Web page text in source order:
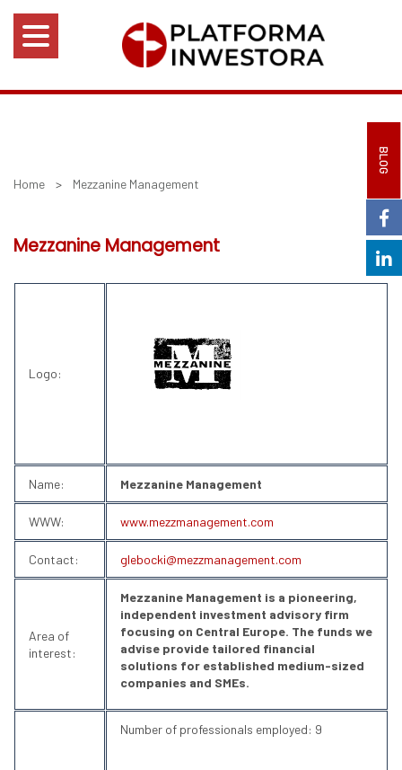
BLOG
Home > Mezzanine Management
Mezzanine Management
Logo:
Name: Mezzanine Management
WWW: www.mezzmanagement.com
Contact: glebocki@mezzmanagement.com
Area of
interest:
Mezzanine Management is a pioneering,
independent investment advisory firm
focusing on Central Europe. The funds we
advise provide tailored financial
solutions for established medium-sized
companies and SMEs.
Number of professionals employed: 9